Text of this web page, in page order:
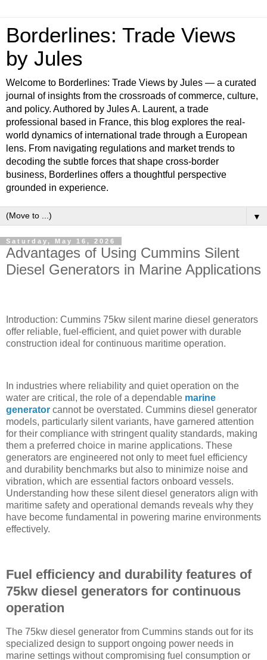
Borderlines: Trade Views
by Jules
Welcome to Borderlines: Trade Views by Jules — a curated
journal of insights from the crossroads of commerce, culture,
and policy. Authored by Jules A. Laurent, a trade
professional based in France, this blog explores the real-
world dynamics of international trade through a European
lens. From navigating regulations and market trends to
decoding the subtle forces that shape cross-border
business, Borderlines offers a thoughtful perspective
grounded in experience.
▼
Saturday, May 16, 2026
Advantages of Using Cummins Silent
Diesel Generators in Marine Applications
Introduction: Cummins 75kw silent marine diesel generators
offer reliable, fuel-efficient, and quiet power with durable
construction ideal for continuous maritime operation.
In industries where reliability and quiet operation on the
water are critical, the role of a dependable marine
generator cannot be overstated. Cummins diesel generator
models, particularly silent variants, have garnered attention
for their compliance with stringent quality standards, making
them a preferred choice in marine applications. These
generators are engineered not only to meet fuel efficiency
and durability benchmarks but also to minimize noise and
vibration, which are essential factors onboard vessels.
Understanding how these silent diesel generators align with
maritime safety and operational demands reveals why they
have become fundamental in powering marine environments
effectively.
Fuel efficiency and durability features of
75kw diesel generators for continuous
operation
The 75kw diesel generator from Cummins stands out for its
specialized design to support ongoing power needs in
marine settings without compromising fuel consumption or